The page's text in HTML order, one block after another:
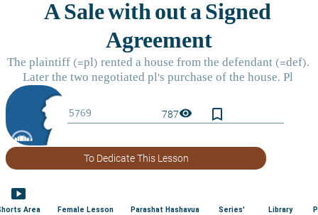
787visibility bookmark_border
To Dedicate This Lesson
smart_display
Area Female Lesson Parashat Hashavua Series' Library